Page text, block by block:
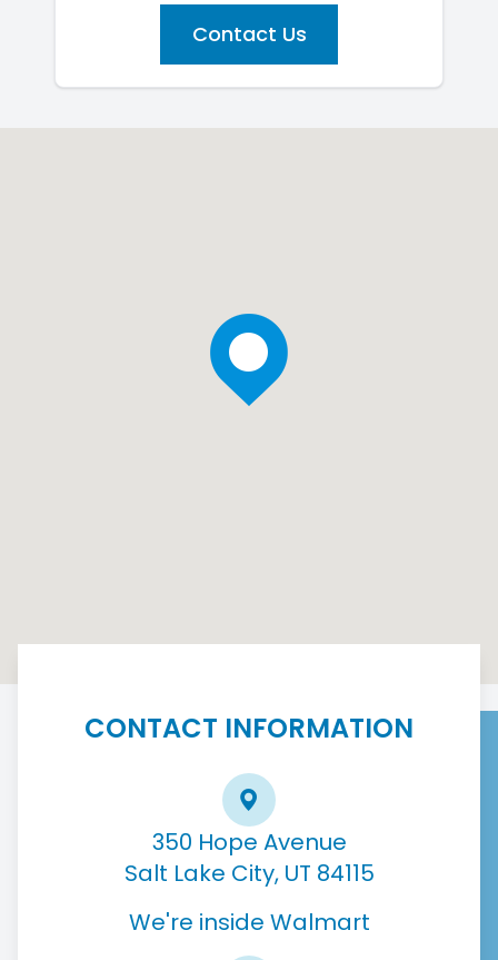
Contact Us
CONTACT INFORMATION
350 Hope Avenue
Salt Lake City, UT 84115
We're inside Walmart